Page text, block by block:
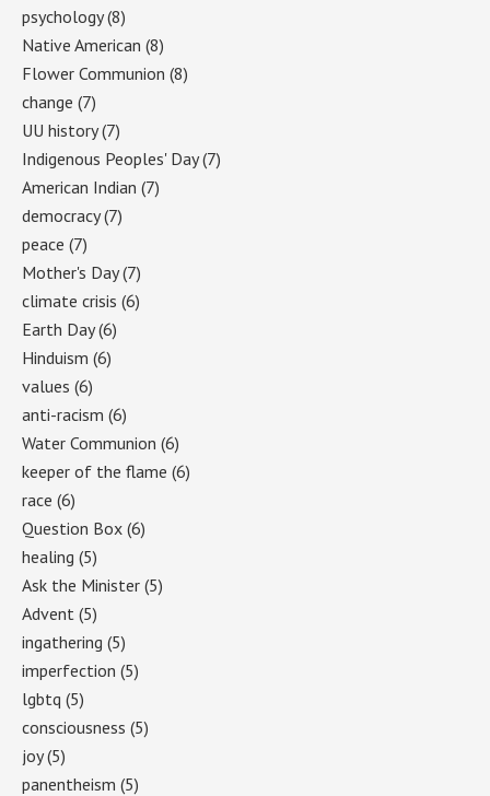
psychology(8)
Native American (8)
Flower Communion (8)
change (7)
UU history(7)
Indigenous Peoples' Day(7)
American Indian (7)
democracy(7)
peace (7)
Mother's Day(7)
climate crisis (6)
Earth Day(6)
Hinduism (6)
values (6)
anti-racism (6)
Water Communion (6)
keeper of the flame (6)
race (6)
Question Box (6)
healing (5)
Ask the Minister (5)
Advent (5)
ingathering (5)
imperfection (5)
lgbtq (5)
consciousness (5)
joy(5)
panentheism (5)